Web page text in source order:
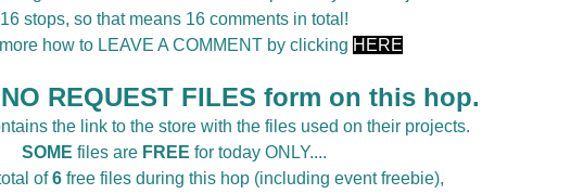
16 stops, so that means 16 comments in total!
how to LEAVE A COMMENT by clicking HERE
REQUEST FILES form on this hop.
the link to the store with the files used on their projects.
SOME files are FREE for today ONLY....
of6 free files during this hop (including event freebie),